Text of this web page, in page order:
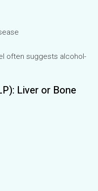
often suggests alcohol-
Liver or Bone